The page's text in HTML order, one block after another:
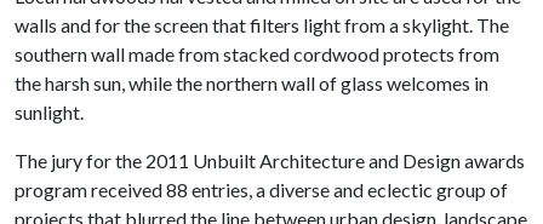
walls and for the screen that filters light from a skylight. The
southern wall made from stacked cordwood protects from
the harsh sun, while the northern wall of glass welcomes in
sunlight.
The jury for the 2011 Unbuilt Architecture and Design awards
program received 88 entries, a diverse and eclectic group of
projects that blurred the line between urban design, landscape